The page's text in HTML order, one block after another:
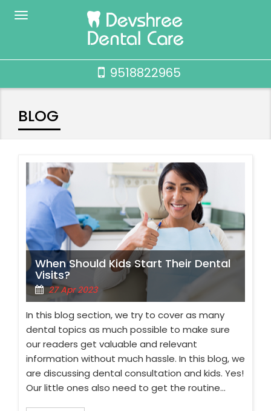
9518822965
BLOG
When Should Kids Start Their Dental
Visits?
27 Apr 2023
In this blog section, we try to cover as many
dental topics as much possible to make sure
our readers get valuable and relevant
information without much hassle. In this blog, we
are discussing dental consultation and kids. Yes!
Our little ones also need to get the routine…